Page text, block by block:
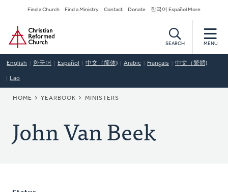
to
main
content
Secondary
Navigation
Find a Church Find a Ministry Contact Donate 한국어 Español More
Home
SEARCH MENU
English 한국어 Español 中文（简体) Arabic Français 中文（繁體)
Lao
BREADCRUMB
HOME YEARBOOK MINISTERS
John Van Beek